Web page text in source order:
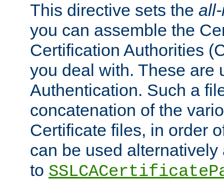
This directive sets the
you can assemble the
Certification Authorities
you deal with. These are
Authentication. Such a
concatenation of the
Certificate files, in order
can be used
to